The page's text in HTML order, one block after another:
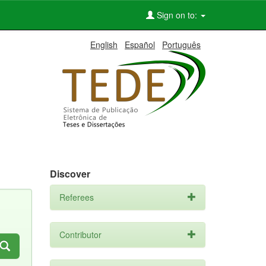
Sign on to:
English Español Português
Discover
Referees
Contributor